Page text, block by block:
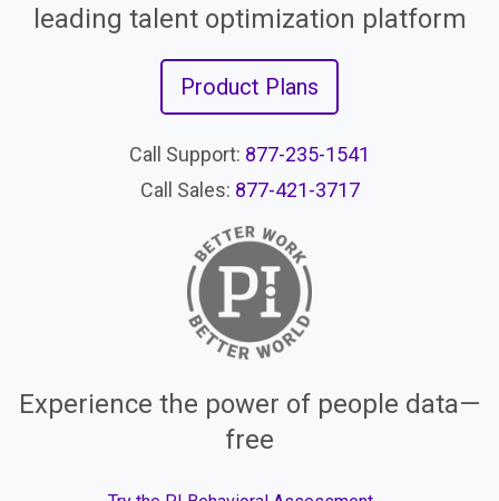
leading talent optimization platform
Product Plans
Call Support: 877-235-1541
Call Sales: 877-421-3717
Experience the power of people data—
free